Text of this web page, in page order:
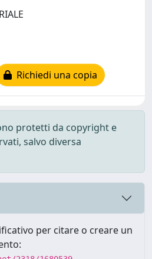
Richiedi una copia
protetti da copyright e
salvo diversa
per citare o creare un